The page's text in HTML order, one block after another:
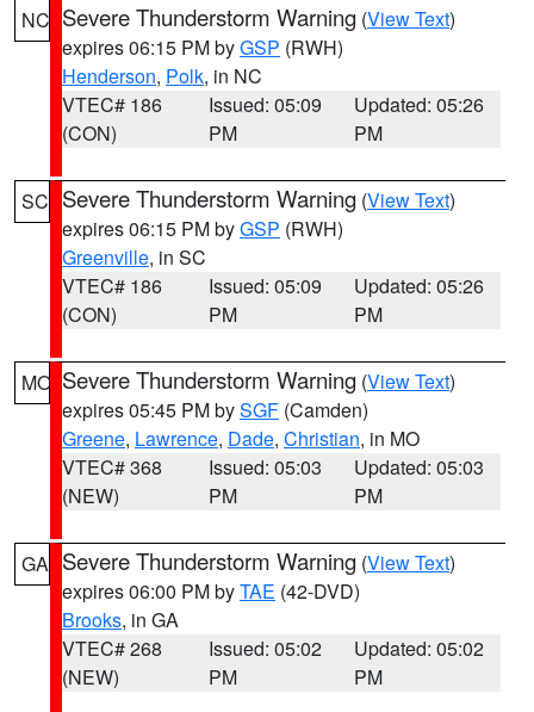
NC Severe Thunderstorm Warning (View Text)
expires 06:15 PM byGSP (RWH)
Henderson, Polk, in NC
VTEC# 186
(CON)
Issued: 05:09
PM
Updated: 05:26
PM
SC Severe Thunderstorm Warning (View Text)
expires 06:15 PM byGSP (RWH)
Greenville, in SC
VTEC# 186
(CON)
Issued: 05:09
PM
Updated: 05:26
PM
MO Severe Thunderstorm Warning (View Text)
expires 05:45 PM bySGF (Camden)
Greene, Lawrence, Dade, Christian, in MO
VTEC# 368
(NEW)
Issued: 05:03
PM
Updated: 05:03
PM
GA Severe Thunderstorm Warning (View Text)
expires 06:00 PM byTAE (42-DVD)
Brooks, in GA
VTEC# 268
(NEW)
Issued: 05:02
PM
Updated: 05:02
PM